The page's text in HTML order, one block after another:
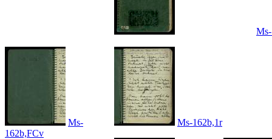
Ms-
162b,FCv
Ms-162b,1r